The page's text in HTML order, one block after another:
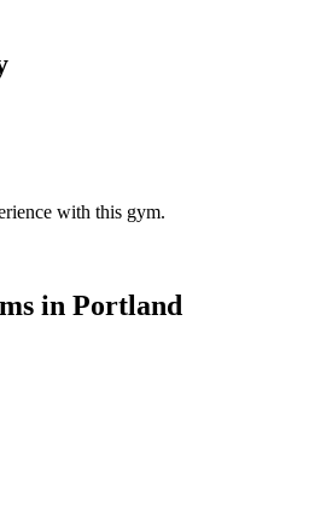
with this gym.
in Portland